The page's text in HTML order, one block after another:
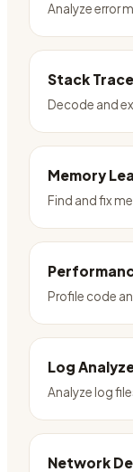
Analyze error
Stack
Decode and
Memory
Find and fix
Profile code
Log
Analyze log
Network